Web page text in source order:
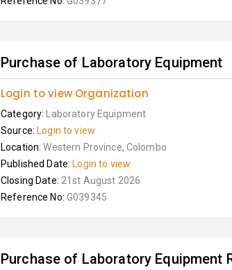
Purchase of Laboratory Equipment
Login to view Organization
Category:
Laboratory Equipment
Source: Login to view
Location:Western Province, Colombo
Published Date: Login to view
Closing Date: 21st August 2026
Reference No: G039345
Purchase of Laboratory Equipment